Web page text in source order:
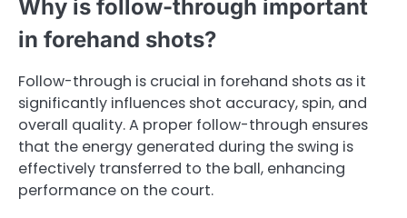
Why is follow-through important
in forehand shots?
Follow-through is crucial in forehand shots as it
significantly influences shot accuracy, spin, and
overall quality. A proper follow-through ensures
that the energy generated during the swing is
effectively transferred to the ball, enhancing
performance on the court.